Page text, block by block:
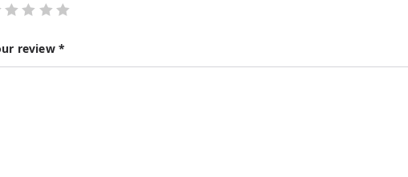
review *